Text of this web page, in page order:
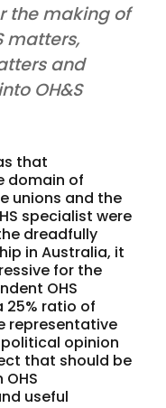
the making of
matters,
and
OH&S
that
domain of
unions and the
specialist were
dreadfully
in Australia, it
for the
OHS
ratio of
representative
opinion
that should be
useful